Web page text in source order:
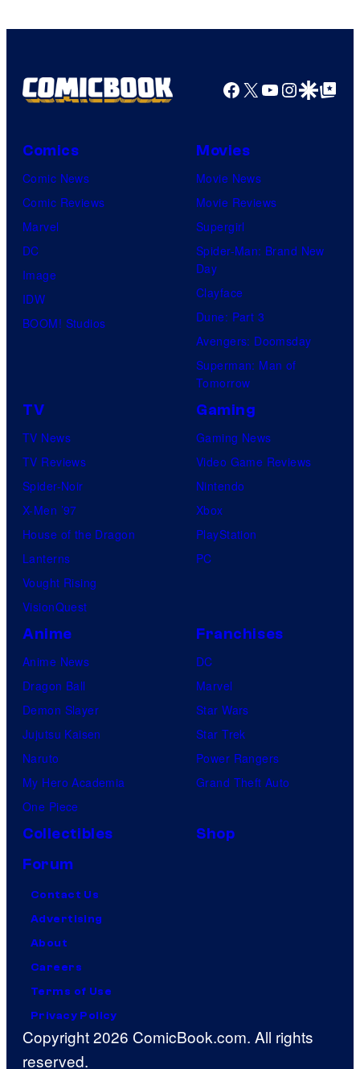
Facebook
X YouTube
GoogleGoogle Top
Comics
Comic News
Comic Reviews
Marvel
DC
Image
IDW
BOOM! Studios
Movies
Movie News
Movie Reviews
Supergirl
Spider-Man: Brand New
Day
Clayface
Dune: Part 3
Avengers: Doomsday
Superman: Man of
Tomorrow
TV
TV News
TV Reviews
Spider-Noir
X-Men ’97
House of the Dragon
Lanterns
Vought Rising
VisionQuest
Gaming
Gaming News
Video Game Reviews
Nintendo
Xbox
PlayStation
PC
Anime
Anime News
Dragon Ball
Demon Slayer
Jujutsu Kaisen
Naruto
My Hero Academia
One Piece
Franchises
DC
Marvel
Star Wars
Star Trek
Power Rangers
Grand Theft Auto
Collectibles
Shop
Forum
Contact Us
Advertising
About
Careers
Terms of Use
Privacy Policy
Copyright 2026 ComicBook.com. All rights
reserved.